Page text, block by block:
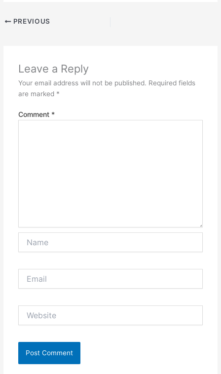
PREVIOUS
Leave a Reply
Your email address will not be published. Required fields
are marked *
Comment *